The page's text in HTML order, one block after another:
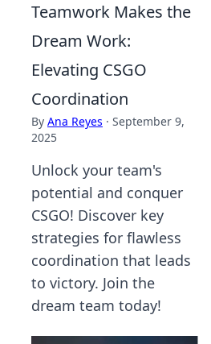
Teamwork Makes the
Dream Work:
Elevating CSGO
Coordination
By Ana Reyes · September 9,
2025
Unlock your team's
potential and conquer
CSGO! Discover key
strategies for flawless
coordination that leads
to victory. Join the
dream team today!